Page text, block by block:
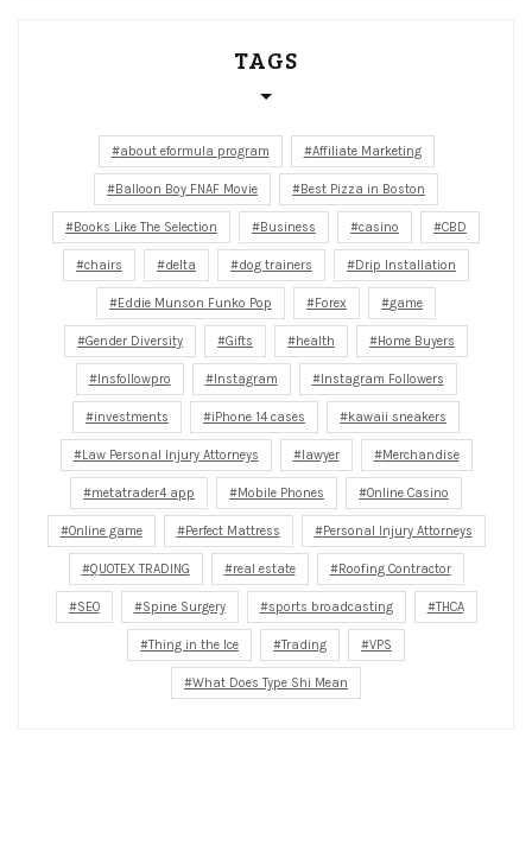
TAGS
about eformula program Affiliate Marketing
Balloon Boy FNAF Movie Best Pizza in Boston
Books Like The Selection Business casino CBD
chairs delta dog trainers Drip Installation
Eddie Munson Funko Pop Forex game
Gender Diversity Gifts health Home Buyers
Insfollowpro Instagram Instagram Followers
investments iPhone 14 cases kawaii sneakers
Law Personal Injury Attorneys lawyer Merchandise
metatrader4 app Mobile Phones Online Casino
Online game Perfect Mattress Personal Injury Attorneys
QUOTEX TRADING real estate Roofing Contractor
SEO Spine Surgery sports broadcasting THCA
Thing in the Ice Trading VPS
What Does Type Shi Mean